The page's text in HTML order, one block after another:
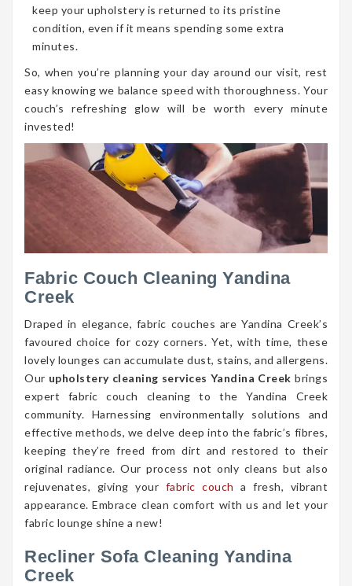
keep your upholstery is returned to its pristine
condition, even if it means spending some extra
minutes.
So, when you’re planning your day around our visit, rest
easy knowing we balance speed with thoroughness. Your
couch’s refreshing glow will be worth every minute
invested!
Fabric Couch Cleaning Yandina
Creek
Draped in elegance, fabric couches are Yandina Creek’s
favoured choice for cozy corners. Yet, with time, these
lovely lounges can accumulate dust, stains, and allergens.
Our upholstery cleaning services Yandina Creek brings
expert fabric couch cleaning to the Yandina Creek
community. Harnessing environmentally solutions and
effective methods, we delve deep into the fabric’s fibres,
keeping they’re freed from dirt and restored to their
original radiance. Our process not only cleans but also
rejuvenates, giving your fabric couch a fresh, vibrant
appearance. Embrace clean comfort with us and let your
fabric lounge shine a new!
Recliner Sofa Cleaning Yandina
Creek